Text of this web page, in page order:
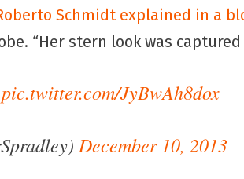
Schmidt explained in a
“Her stern look was captured
pic.twitter.com/JyBwAh8dox
December 10, 2013